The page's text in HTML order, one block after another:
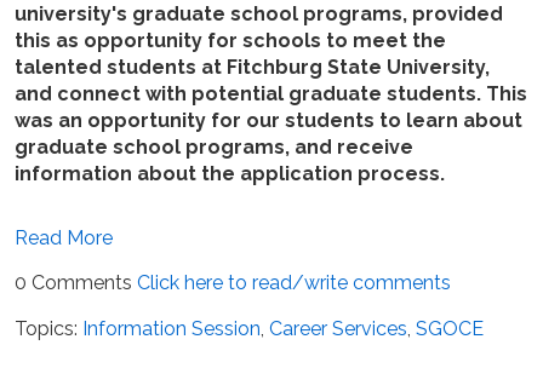
university's graduate school programs, provided
this as opportunity for schools to meet the
talented students at Fitchburg State University,
and connect with potential graduate students. This
was an opportunity for our students to learn about
graduate school programs, and receive
information about the application process.
Read More
0 Comments Click here to read/write comments
Topics: Information Session Career Services SGOCE